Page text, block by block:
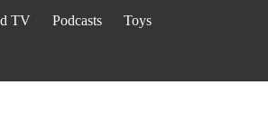
TV Podcasts Toys